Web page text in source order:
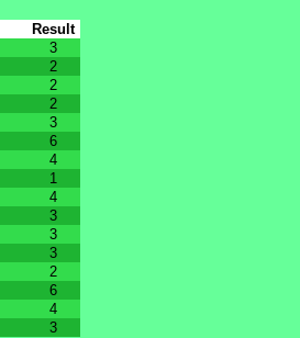
Result
3
2
2
2
3
6
4
1
4
3
3
3
2
6
4
3